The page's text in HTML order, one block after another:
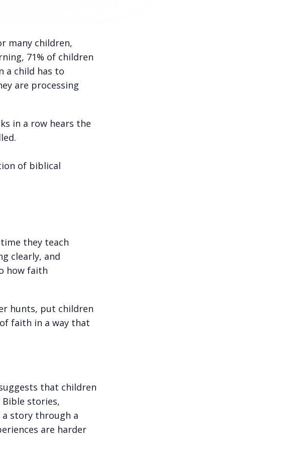
many children,
71% of children
a child has to
are processing
in a row hears the
of biblical
they teach
clearly, and
how faith
hunts, put children
faith in a way that
that children
stories,
story through a
are harder